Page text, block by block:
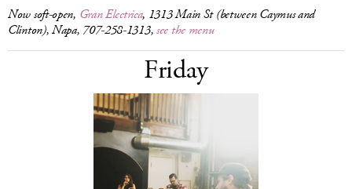
Now soft-open, Gran Electrica, 1313 Main St (between Caymus and
Clinton), Napa, 707-258-1313,see the menu
Friday